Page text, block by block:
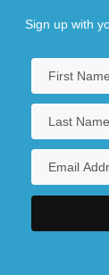
Sign up with